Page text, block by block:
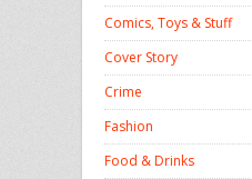
Comics, Toys & Stuff
Cover Story
Crime
Fashion
Food & Drinks